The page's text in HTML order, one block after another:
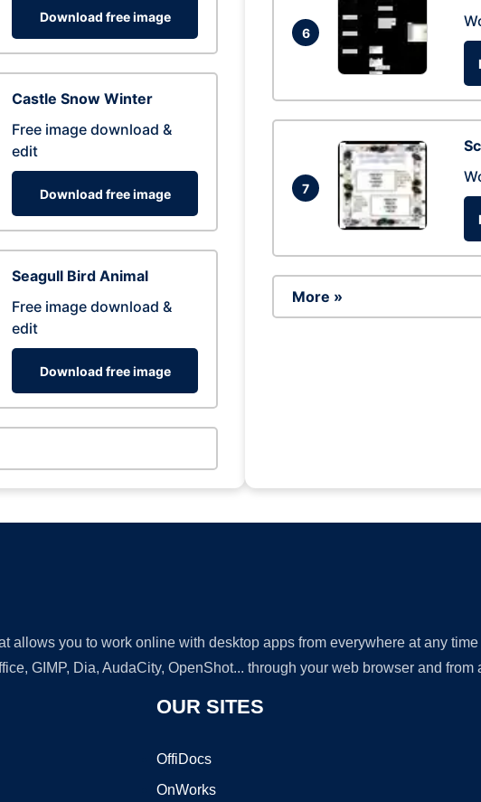
Download free image
Castle Snow Winter
Free image download &
edit
Download free image
Seagull Bird Animal
Free image download &
edit
Download free image
6
7
More »
allows you to work online with desktop apps from everywhere at any
GIMP, Dia, AudaCity, OpenShot... through your web browser and
OUR SITES
OffiDocs
OnWorks